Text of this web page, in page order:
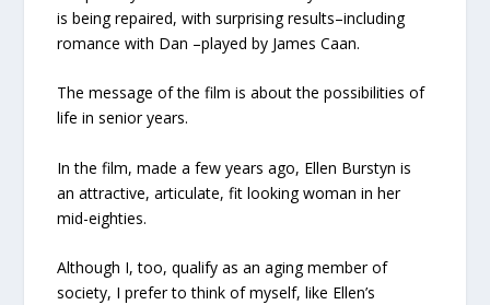
is being repaired, with surprising results–including
romance with Dan –played by James Caan.
The message of the film is about the possibilities of
life in senior years.
In the film, made a few years ago, Ellen Burstyn is
an attractive, articulate, fit looking woman in her
mid-eighties.
Although I, too, qualify as an aging member of
society, I prefer to think of myself, like Ellen’s